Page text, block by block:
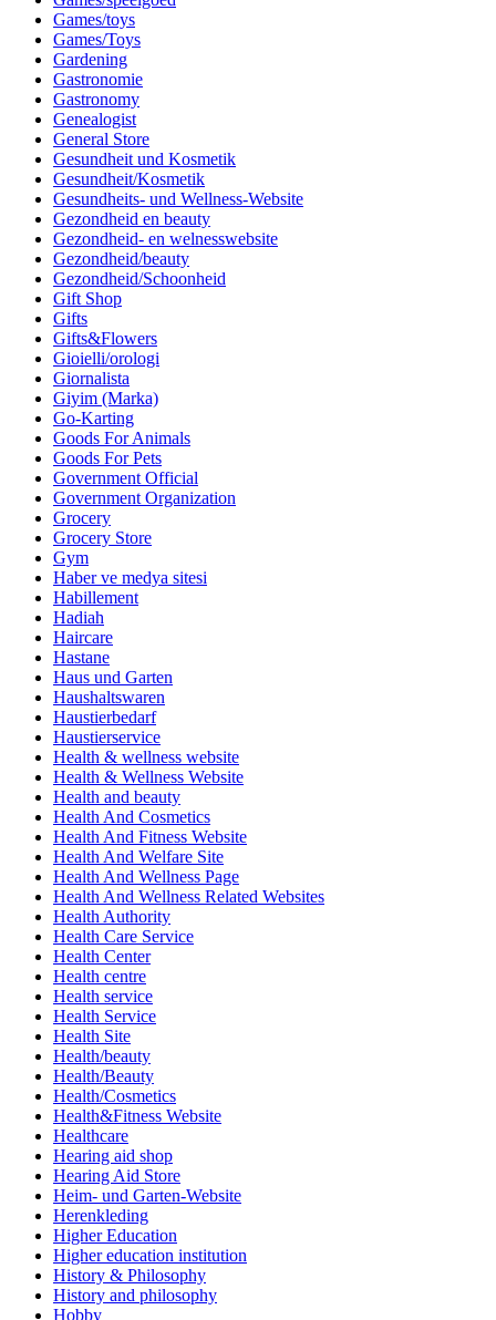
Games/toys
Games/Toys
Gardening
Gastronomie
Gastronomy
Genealogist
General Store
Gesundheit und Kosmetik
Gesundheit/Kosmetik
Gesundheits- und Wellness-Website
Gezondheid en beauty
Gezondheid- en welnesswebsite
Gezondheid/beauty
Gezondheid/Schoonheid
Gift Shop
Gifts
Gifts&Flowers
Gioielli/orologi
Giornalista
Giyim (Marka)
Go-Karting
Goods For Animals
Goods For Pets
Government Official
Government Organization
Grocery
Grocery Store
Gym
Haber ve medya sitesi
Habillement
Hadiah
Haircare
Hastane
Haus und Garten
Haushaltswaren
Haustierbedarf
Haustierservice
Health & wellness website
Health & Wellness Website
Health and beauty
Health And Cosmetics
Health And Fitness Website
Health And Welfare Site
Health And Wellness Page
Health And Wellness Related Websites
Health Authority
Health Care Service
Health Center
Health centre
Health service
Health Service
Health Site
Health/beauty
Health/Beauty
Health/Cosmetics
Health&Fitness Website
Healthcare
Hearing aid shop
Hearing Aid Store
Heim- und Garten-Website
Herenkleding
Higher Education
Higher education institution
History & Philosophy
History and philosophy
Hobby